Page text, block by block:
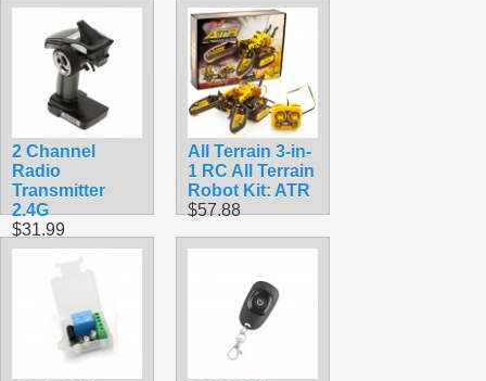
2 Channel
Radio
Transmitter
2.4G
$31.99
All Terrain 3-in-
1 RC All Terrain
Robot Kit: ATR
$57.88